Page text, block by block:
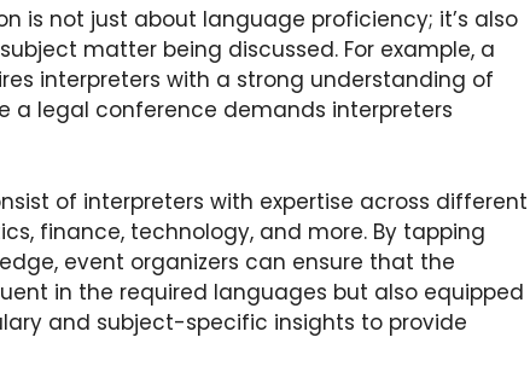
is not just about language proficiency; it’s also
matter being discussed. For example, a
interpreters with a strong understanding of
a legal conference demands interpreters
of interpreters with expertise across different
finance, technology, and more. By tapping
event organizers can ensure that the
in the required languages but also equipped
and subject-specific insights to provide